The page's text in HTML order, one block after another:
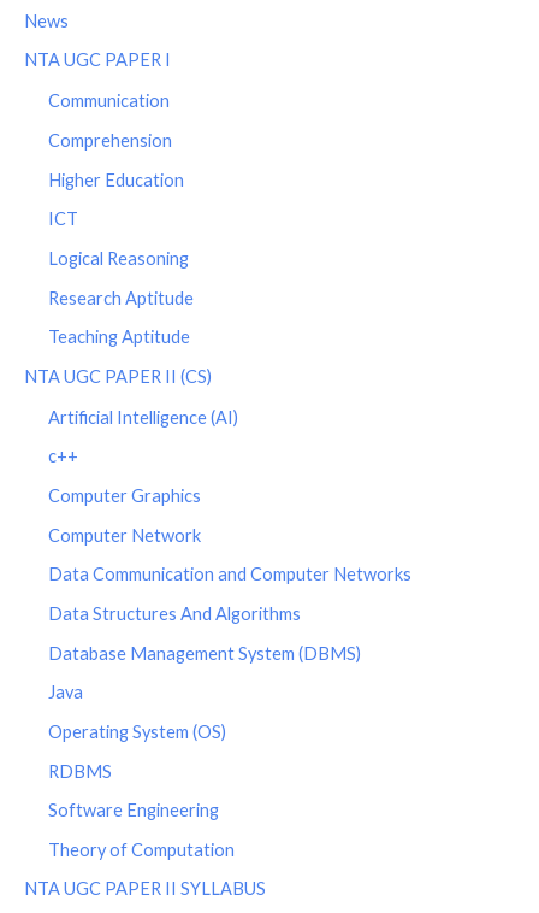
News
NTA UGC PAPER I
Communication
Comprehension
Higher Education
ICT
Logical Reasoning
Research Aptitude
Teaching Aptitude
NTA UGC PAPER II (CS)
Artificial Intelligence (AI)
c++
Computer Graphics
Computer Network
Data Communication and Computer Networks
Data Structures And Algorithms
Database Management System (DBMS)
Java
Operating System (OS)
RDBMS
Software Engineering
Theory of Computation
NTA UGC PAPER II SYLLABUS